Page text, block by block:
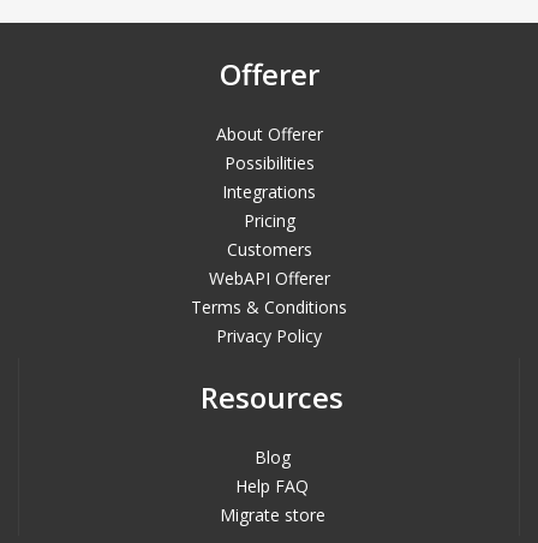
Offerer
About Offerer
Possibilities
Integrations
Pricing
Customers
WebAPI Offerer
Terms & Conditions
Privacy Policy
Resources
Blog
Help FAQ
Migrate store